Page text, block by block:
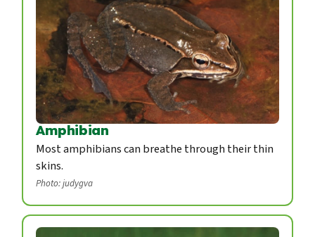
Amphibian
Most amphibians can breathe through their thin
skins.
Photo: judygva